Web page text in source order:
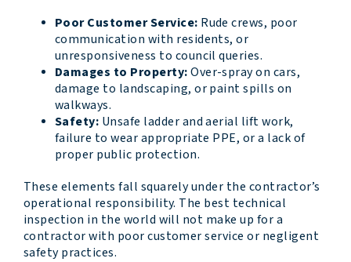
Poor Customer Service: Rude crews, poor
communication with residents, or
unresponsiveness to council queries.
Damages to Property:Over-spray on cars,
damage to landscaping, or paint spills on
walkways.
Safety: Unsafe ladder and aerial lift work,
failure to wear appropriate PPE, or a lack of
proper public protection.
These elements fall squarely under the contractor’s
operational responsibility. The best technical
inspection in the world will not make up for a
contractor with poor customer service or negligent
safety practices.